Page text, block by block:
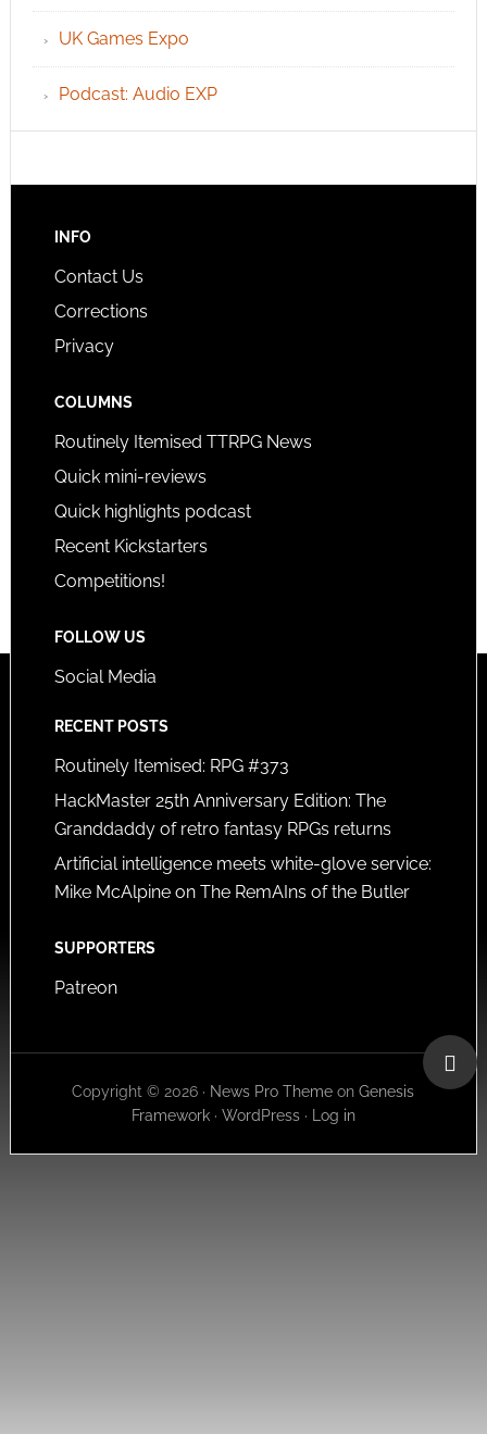
UK Games Expo
Podcast: Audio EXP
INFO
Contact Us
Corrections
Privacy
COLUMNS
Routinely Itemised TTRPG News
Quick mini-reviews
Quick highlights podcast
Recent Kickstarters
Competitions!
FOLLOW US
Social Media
RECENT POSTS
Routinely Itemised: RPG #373
HackMaster 25th Anniversary Edition: The
Granddaddy of retro fantasy RPGs returns
Artificial intelligence meets white-glove service:
Mike McAlpine on The RemAIns of the Butler
SUPPORTERS
Patreon
Copyright © 2026 · News Pro Theme onGenesis
Framework· WordPress· Log in